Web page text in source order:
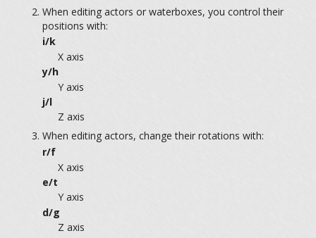
When editing actors or waterboxes, you control their
positions with:
i/k
X axis
y/h
Y axis
j/l
Z axis
When editing actors, change their rotations with:
r/f
X axis
e/t
Y axis
d/g
Z axis